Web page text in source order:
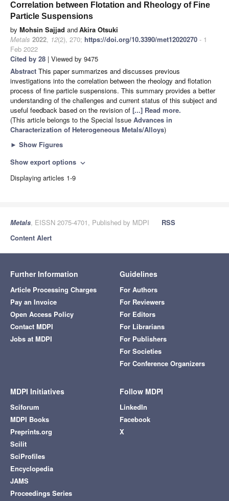
Correlation between Flotation and Rheology of Fine
Particle Suspensions
by Mohsin Sajjad andAkira Otsuki
Metals 2022, 12(2), 270; https://doi.org/10.3390/met12020270 - 1
Feb 2022
Cited by 28 | Viewed by 9475
Abstract This paper summarizes and discusses previous
investigations into the correlation between the rheology and flotation
process of fine particle suspensions. This summary provides a better
understanding of the challenges and current status of this subject and
useful feedback based on the revision of [...] Read more.
(This article belongs to the Special Issue Advances in
Characterization of Heterogeneous Metals/Alloys)
► Show Figures
Show export options expand_more
Displaying articles 1-9
Metals, EISSN 2075-4701, Published by MDPI
RSS
Content Alert
Further Information
Article Processing Charges
Pay an Invoice
Open Access Policy
Contact MDPI
Jobs at MDPI
Guidelines
For Authors
For Reviewers
For Editors
For Librarians
For Publishers
For Societies
For Conference Organizers
MDPI Initiatives
Sciforum
MDPI Books
Preprints.org
Scilit
SciProfiles
Encyclopedia
JAMS
Proceedings Series
Follow MDPI
LinkedIn
Facebook
X